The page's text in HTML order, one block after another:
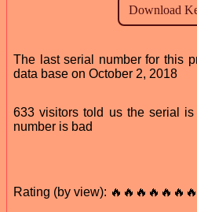
The last serial number for this
data base on October 2, 2018
633 visitors told us the serial
number is bad
Rating (by view):